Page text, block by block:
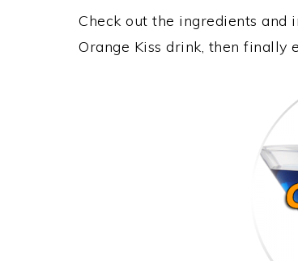
Check out the ingredients
Orange Kiss drink, then finally